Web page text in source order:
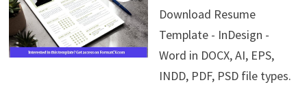
was:
$39.99.
is:
$19.99.
Download Resume
Template - InDesign -
Word in DOCX, AI, EPS,
INDD, PDF, PSD file types.